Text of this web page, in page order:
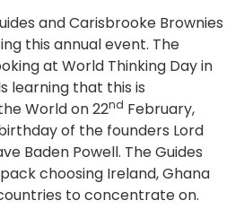
and Carisbrooke Brownies
this annual event. The
at World Thinking Day in
learning that this is
World on 22nd February,
of the founders Lord
Baden Powell. The Guides
choosing Ireland, Ghana
to concentrate on.